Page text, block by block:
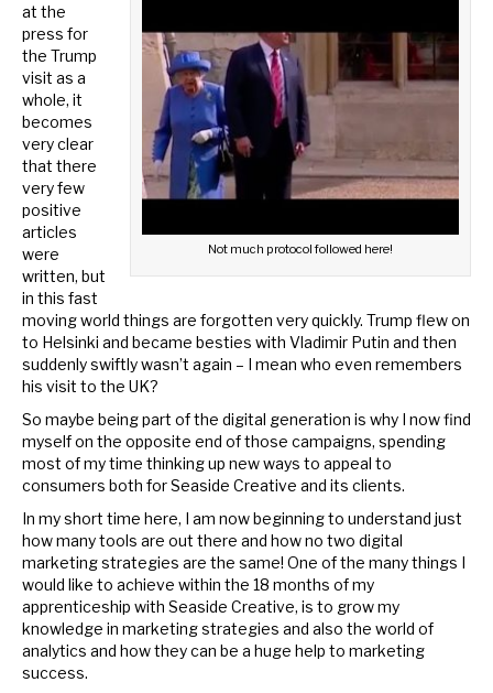
Not much protocol followed here!
at the
press for
the Trump
visit as a
whole, it
becomes
very clear
that there
very few
positive
articles
were
written, but
in this fast
moving world things are forgotten very quickly. Trump flew on
to Helsinki and became besties with Vladimir Putin and then
suddenly swiftly wasn’t again – I mean who even remembers
his visit to the UK?
So maybe being part of the digital generation is why I now find
myself on the opposite end of those campaigns, spending
most of my time thinking up new ways to appeal to
consumers both for Seaside Creative and its clients.
In my short time here, I am now beginning to understand just
how many tools are out there and how no two digital
marketing strategies are the same! One of the many things I
would like to achieve within the 18 months of my
apprenticeship with Seaside Creative, is to grow my
knowledge in marketing strategies and also the world of
analytics and how they can be a huge help to marketing
success.